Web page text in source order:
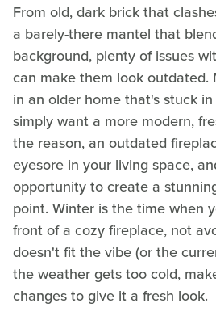
From old, dark brick that
a barely-there mantel that
background, plenty of issues
can make them look outdated.
in an older home that's stuck
simply want a more modern,
the reason, an outdated
eyesore in your living space,
opportunity to create a
point. Winter is the time when
front of a cozy fireplace, not
doesn't fit the vibe (or the
the weather gets too cold,
changes to give it a fresh look.